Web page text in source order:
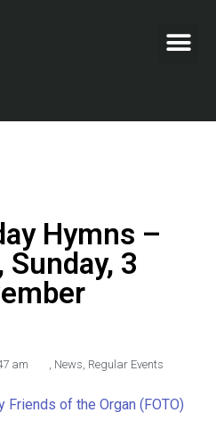
Hymns –
3
am , News, Regular Events
Friends of the Organ (FOTO)